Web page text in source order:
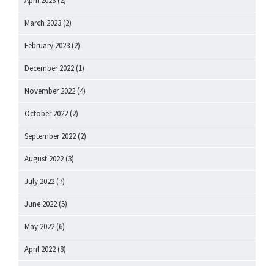
March 2023 (2)
February 2023 (2)
December 2022 (1)
November 2022 (4)
October 2022 (2)
September 2022 (2)
August 2022 (3)
July 2022 (7)
June 2022 (5)
May 2022 (6)
April 2022 (8)